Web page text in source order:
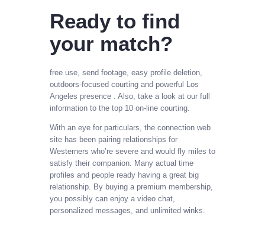
Ready to find
your match?
free use, send footage, easy profile deletion,
outdoors-focused courting and powerful Los
Angeles presence . Also, take a look at our full
information to the top 10 on-line courting.
With an eye for particulars, the connection web
site has been pairing relationships for
Westerners who’re severe and would fly miles to
satisfy their companion. Many actual time
profiles and people ready having a great big
relationship. By buying a premium membership,
you possibly can enjoy a video chat,
personalized messages, and unlimited winks.